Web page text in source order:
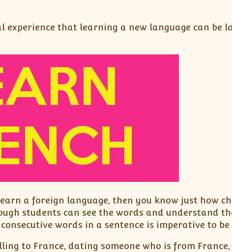
experience that learning a new language can
a foreign language, then you know just how
students can see the words and understand
words in a sentence is imperative to
to France, dating someone who is from